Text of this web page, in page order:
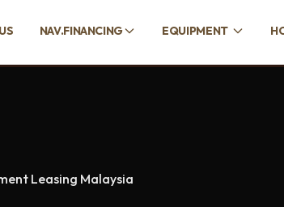
NAV.FINANCING EQUIPMENT
Leasing Malaysia